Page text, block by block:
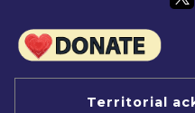
Territorial